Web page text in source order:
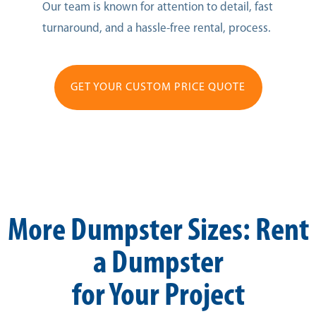
Our team is known for attention to detail, fast
turnaround, and a hassle-free rental, process.
GET YOUR CUSTOM PRICE QUOTE
More Dumpster Sizes: Rent
a Dumpster
for Your Project